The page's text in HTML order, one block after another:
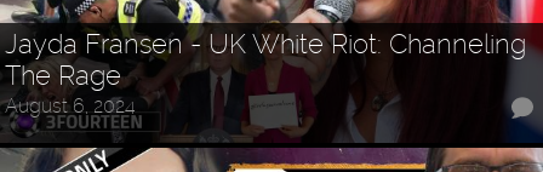
Jayda Fransen - UK White Riot: Channeling
The Rage
August 6, 2024